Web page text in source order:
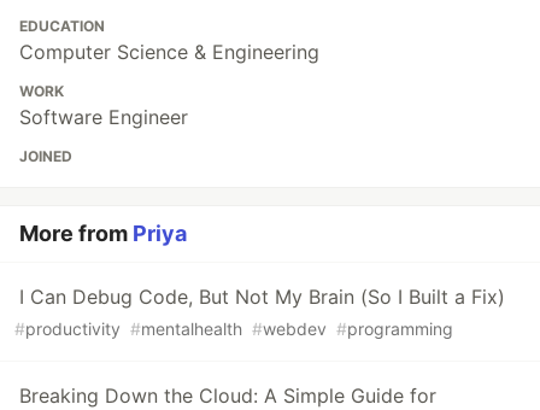
EDUCATION
Computer Science & Engineering
WORK
Software Engineer
JOINED
More from Priya
I Can Debug Code, But Not My Brain (So I Built a Fix)
#productivity #mentalhealth #webdev #programming
Breaking Down the Cloud: A Simple Guide for